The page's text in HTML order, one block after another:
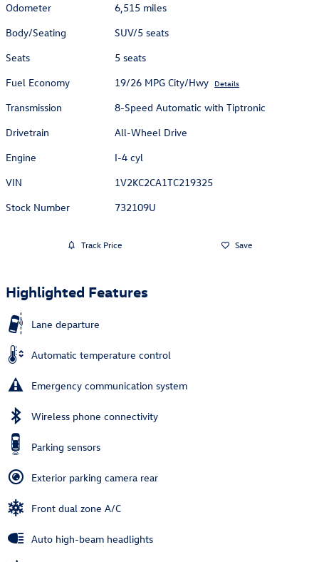
Odometer
6,515 miles
Body/Seating
SUV/5 seats
Seats
5 seats
Fuel Economy
19/26 MPG City/Hwy Details
Transmission
8-Speed Automatic with Tiptronic
Drivetrain
All-Wheel Drive
Engine
I-4 cyl
VIN
1V2KC2CA1TC219325
Stock Number
732109U
Track Price Save
Highlighted Features
Lane departure
Automatic temperature control
Emergency communication system
Wireless phone connectivity
Parking sensors
Exterior parking camera rear
Front dual zone A/C
Auto high-beam headlights